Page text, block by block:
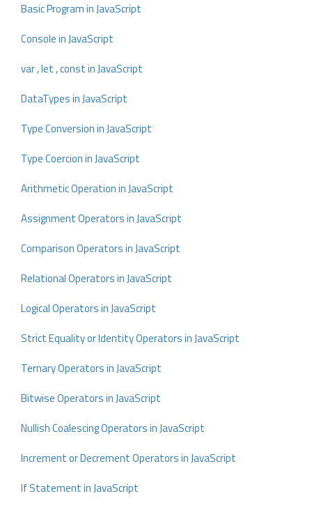
Basic Program in JavaScript
Console in JavaScript
var , let , const in JavaScript
DataTypes in JavaScript
Type Conversion in JavaScript
Type Coercion in JavaScript
Arithmetic Operation in JavaScript
Assignment Operators in JavaScript
Comparison Operators in JavaScript
Relational Operators in JavaScript
Logical Operators in JavaScript
Strict Equality or Identity Operators in JavaScript
Ternary Operators in JavaScript
Bitwise Operators in JavaScript
Nullish Coalescing Operators in JavaScript
Increment or Decrement Operators in JavaScript
If Statement in JavaScript